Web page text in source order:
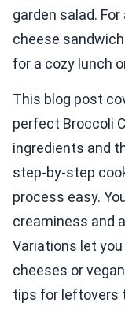
garden salad.
cheese
for a cozy lunch
This blog post
perfect Broccoli
ingredients and
step-by-step
process easy.
creaminess and
Variations let
cheeses or
tips for leftovers